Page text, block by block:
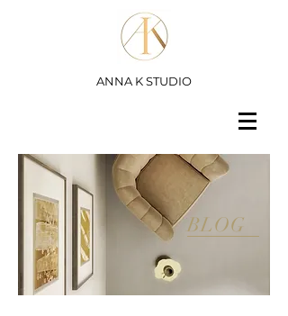
ANNA K STUDIO
BLOG